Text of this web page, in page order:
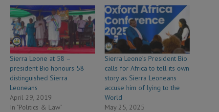
Sierra Leone at 58 –
president Bio honours 58
distinguished Sierra
Leoneans
April 29, 2019
In "Politics & Law"
Sierra Leone’s President Bio
calls for Africa to tell its own
story as Sierra Leoneans
accuse him of lying to the
World
May 25, 2025